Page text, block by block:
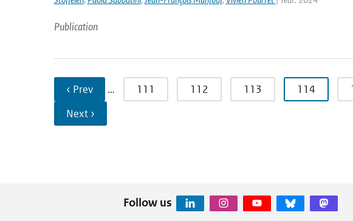
Publication
‹ Prev … 111 112 113 114
Next ›
Follow us